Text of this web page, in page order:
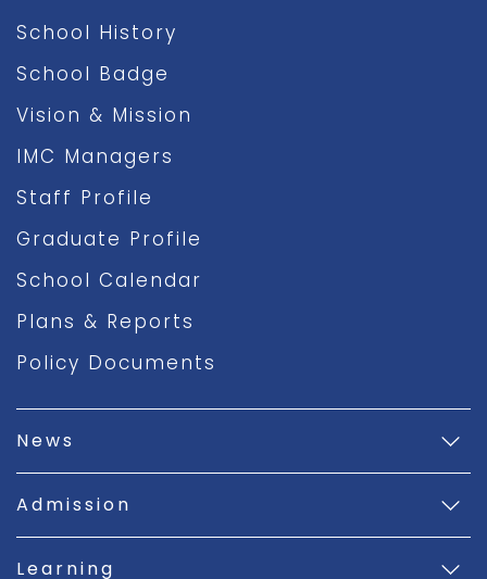
School History
School Badge
Vision & Mission
IMC Managers
Staff Profile
Graduate Profile
School Calendar
Plans & Reports
Policy Documents
News
Admission
Learning